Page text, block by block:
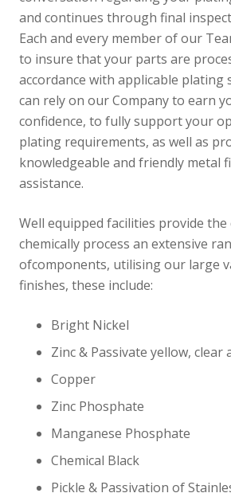
and continues through final
Each and every member of our
to insure that your parts are
accordance with applicable plating
can rely on our Company to earn
confidence, to fully support your
plating requirements, as well as
knowledgeable and friendly metal
assistance.
Well equipped facilities provide
chemically process an extensive
ofcomponents, utilising our large
finishes, these include:
Bright Nickel
Zinc & Passivate yellow, clear
Copper
Zinc Phosphate
Manganese Phosphate
Chemical Black
Pickle & Passivation of